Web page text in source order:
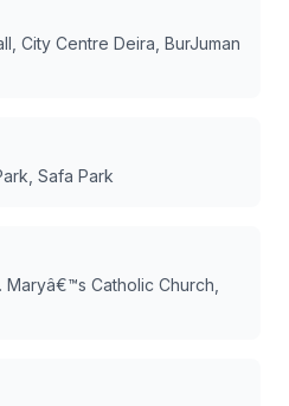
City Centre Deira, BurJuman
Safa Park
Catholic Church,